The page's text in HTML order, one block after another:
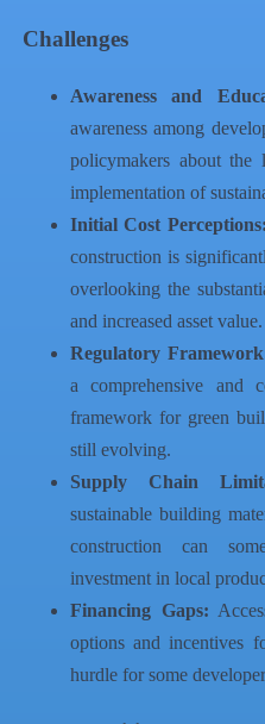
Challenges
Awareness and
awareness among
policymakers about the
implementation of
Initial Cost Perceptions:
construction is
overlooking the
and increased asset value.
Regulatory
a comprehensive and
framework for green
still evolving.
Supply Chain
sustainable building
construction can
investment in local
Financing Gaps:
options and incentives
hurdle for some